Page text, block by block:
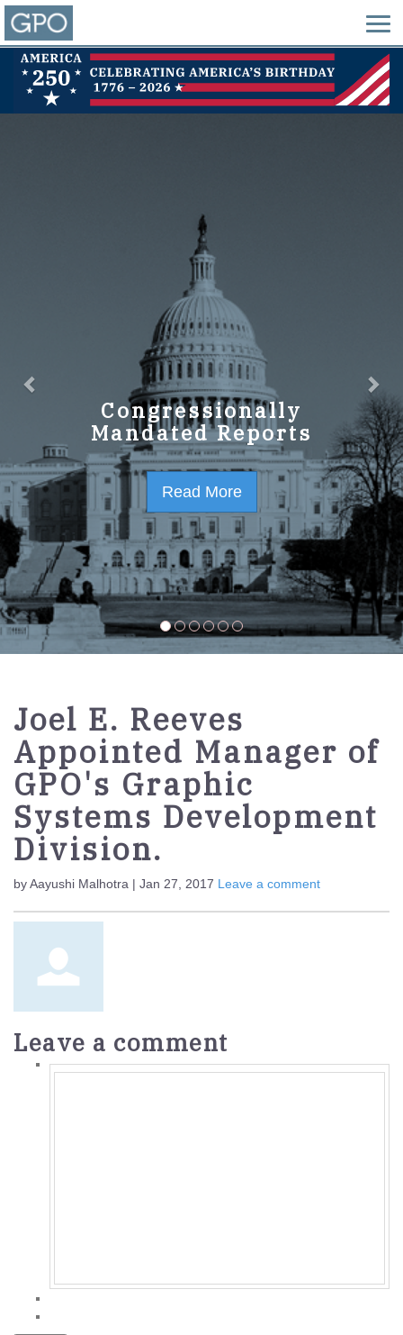
Congressionally
Mandated Reports
Read More
GPO Strategic Plan
FY2023-2027
Read More
Joel E. Reeves
Appointed Manager of
GPO's Graphic
Systems Development
Division.
by Aayushi Malhotra | Jan 27, 2017 Leave a comment
Leave a comment